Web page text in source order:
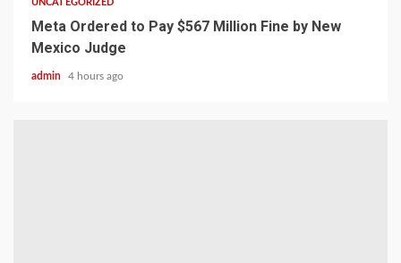
UNCATEGORIZED
Meta Ordered to Pay $567 Million Fine by New
Mexico Judge
admin 4 hours ago